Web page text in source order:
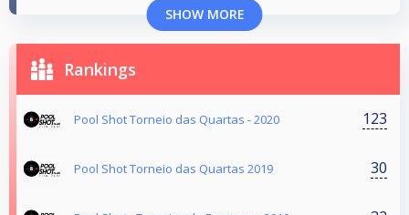
SHOW MORE
Rankings
Pool Shot Torneio das Quartas - 2020 123
Pool Shot Torneio das Quartas 2019 30